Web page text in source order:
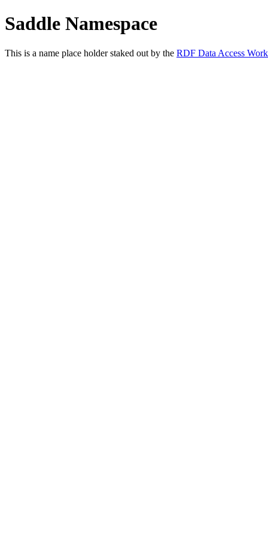
Saddle Namespace
This is a name place holder staked out by the RDF Data Access